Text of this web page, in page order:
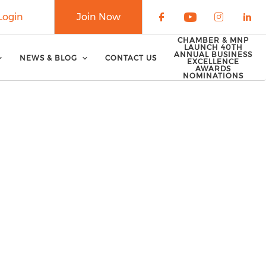
Check our
Check our
Check
Join Now
NEWS & BLOG CONTACT US
CHAMBER & MNP
LAUNCH 40TH
ANNUAL BUSINESS
EXCELLENCE
AWARDS
NOMINATIONS